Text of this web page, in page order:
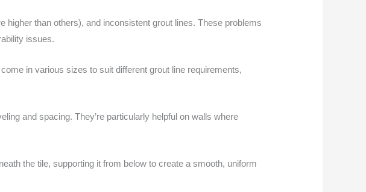
higher than others), and inconsistent grout lines. These problems
issues.
in various sizes to suit different grout line requirements,
and spacing. They’re particularly helpful on walls where
the tile, supporting it from below to create a smooth, uniform